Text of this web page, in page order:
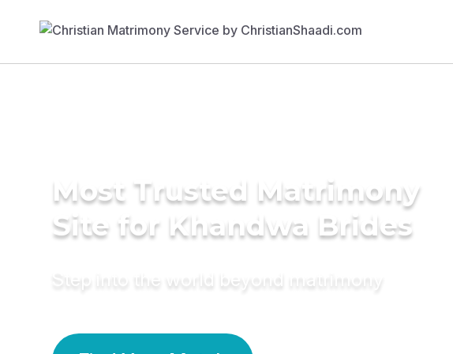
Most Trusted Matrimony
Site for Khandwa Brides
Step into the world beyond matrimony